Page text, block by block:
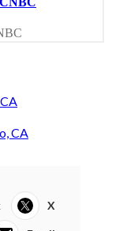
CA
X